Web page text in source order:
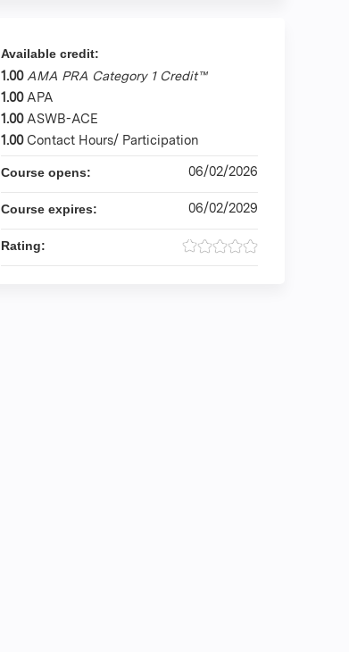
Available credit:
1.00 AMA PRA Category 1 Credit™
1.00 APA
1.00 ASWB-ACE
1.00 Contact Hours/ Participation
Course opens: 06/02/2026
Course expires: 06/02/2029
Rating: